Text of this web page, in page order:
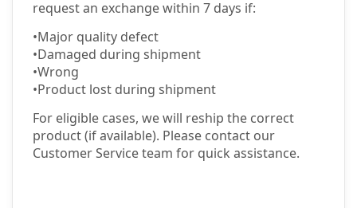
request an exchange within 7 days if:
•Major quality defect
•Damaged during shipment
•Wrong
•Product lost during shipment
For eligible cases, we will reship the correct
product (if available). Please contact our
Customer Service team for quick assistance.